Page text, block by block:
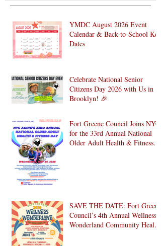
YMDC August 2026 Event
Calendar & Back-to-School Key
Dates
Celebrate National Senior
Citizens Day 2026 with Us in
Brooklyn! 🎉
Fort Greene Council Joins NYC
for the 33rd Annual National
Older Adult Health & Fitness
SAVE THE DATE: Fort Greene
Council’s 4th Annual Wellness
Wonderland Community Health